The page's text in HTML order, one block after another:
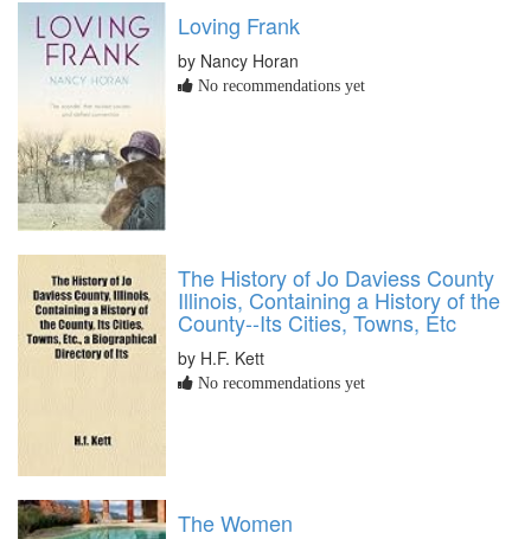
Loving Frank
by Nancy Horan
No recommendations yet
The History of Jo Daviess County
Illinois, Containing a History of the
County--Its Cities, Towns, Etc
by H.F. Kett
No recommendations yet
The Women